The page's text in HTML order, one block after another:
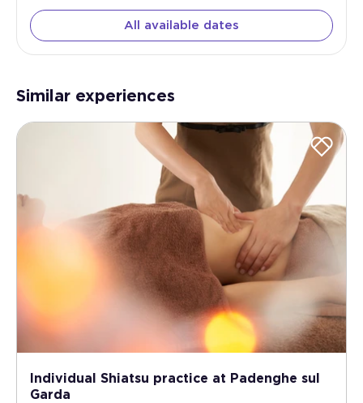
All available dates
Similar experiences
Individual Shiatsu practice at Padenghe sul
Garda